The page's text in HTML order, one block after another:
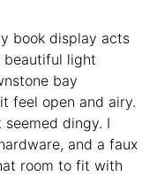
book display acts
beautiful light
bay
feel open and airy.
dingy. I
and a faux
room to fit with